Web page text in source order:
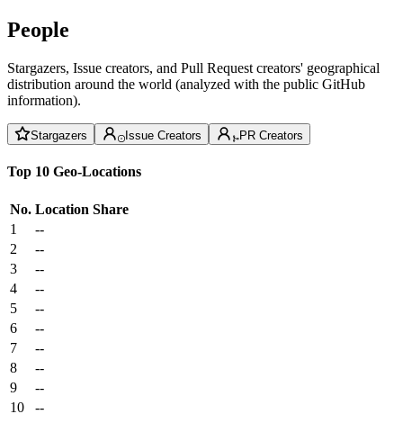
People
Stargazers, Issue creators, and Pull Request creators' geographical
distribution around the world (analyzed with the public GitHub
information).
Stargazers Issue Creators PR Creators
Top 10 Geo-Locations
No. Location Share
1
--
2
--
3
--
4
--
5
--
6
--
7
--
8
--
9
--
10
--